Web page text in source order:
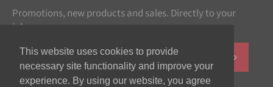
This website uses cookies to provide
necessary site functionality and improve your
experience. By using our website, you agree
Promotions, new products and sales. Directly to your
inbox.